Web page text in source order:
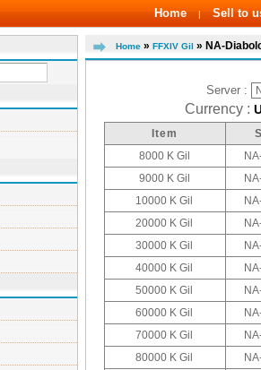
Home | Sell to
Home » FFXIV Gil » NA-
Server :
Currency :
Item
8000 K Gil
9000 K Gil
10000 K Gil
20000 K Gil
30000 K Gil
40000 K Gil
50000 K Gil
60000 K Gil
70000 K Gil
80000 K Gil